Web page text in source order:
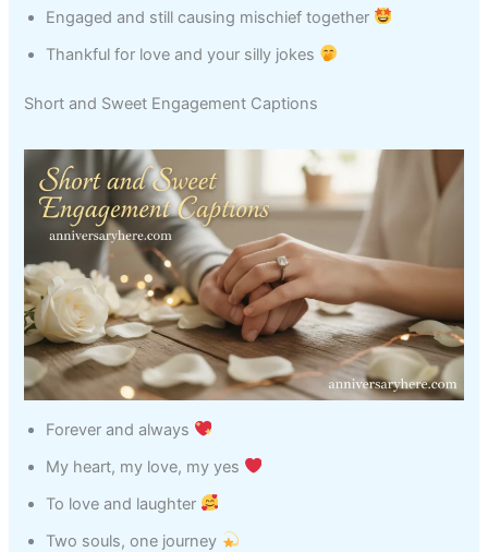
Engaged and still causing mischief together
Thankful for love and your silly jokes
Short and Sweet Engagement Captions
Forever and always
My heart, my love, my yes
To love and laughter
Two souls, one journey